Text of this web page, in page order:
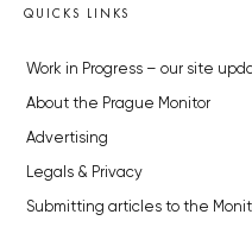
QUICKS LINKS
Work in Progress – our site
About the Prague Monitor
Advertising
Legals & Privacy
Submitting articles to the